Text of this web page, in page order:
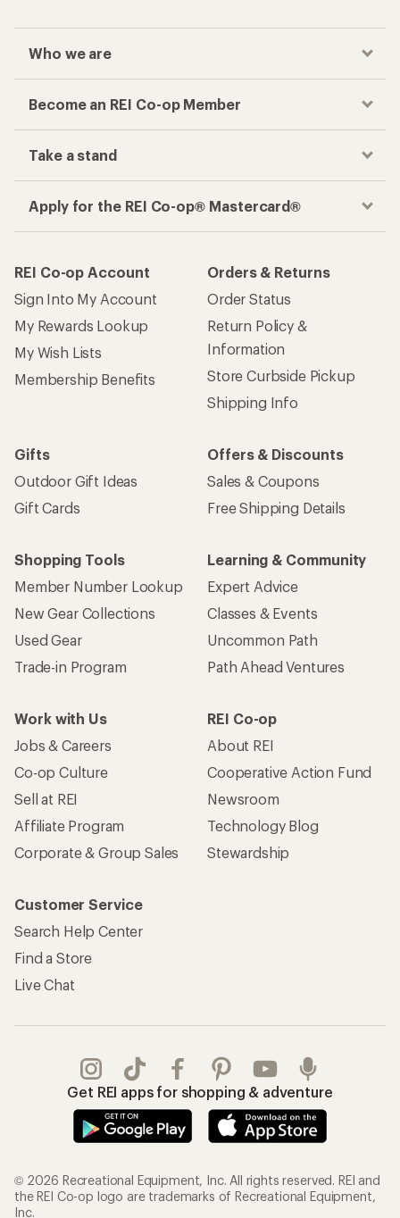
Who we are
Become an REI Co-op Member
Take a stand
Apply for the REI Co-op® Mastercard®
REI Co-op Account
Sign Into My Account
My Rewards Lookup
My Wish Lists
Membership Benefits
Orders & Returns
Order Status
Return Policy &
Information
Store Curbside Pickup
Shipping Info
Gifts
Outdoor Gift Ideas
Gift Cards
Offers & Discounts
Sales & Coupons
Free Shipping Details
Shopping Tools
Member Number Lookup
New Gear Collections
Used Gear
Trade-in Program
Learning & Community
Expert Advice
Classes & Events
Uncommon Path
Path Ahead Ventures
Work with Us
Jobs & Careers
Co-op Culture
Sell at REI
Affiliate Program
Corporate & Group Sales
REI Co-op
About REI
Cooperative Action Fund
Newsroom
Technology Blog
Stewardship
Customer Service
Search Help Center
Find a Store
Live Chat
Get REI apps for shopping & adventure
© 2026 Recreational Equipment, Inc. All rights reserved. REI and
the REI Co-op logo are trademarks of Recreational Equipment,
Inc.